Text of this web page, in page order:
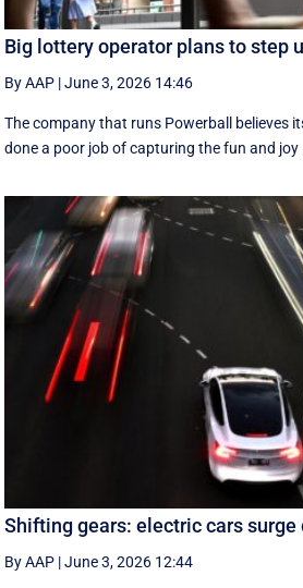
Big lottery operator plans to step
By AAP |June 3, 2026 14:46
The company that runs Powerball believes
done a poor job of capturing the fun and joy
Shifting gears: electric cars
By AAP |June 3, 2026 12:44